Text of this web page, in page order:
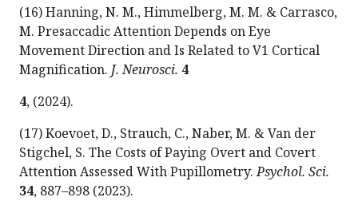
(16) Hanning, N. M., Himmelberg, M. M. & Carrasco,
M. Presaccadic Attention Depends on Eye
Movement Direction and Is Related to V1 Cortical
Magnification. J. Neurosci. 4
4, (2024).
(17) Koevoet, D., Strauch, C., Naber, M. & Van der
Stigchel, S. The Costs of Paying Overt and Covert
Attention Assessed With Pupillometry.Psychol. Sci.
34, 887–898 (2023).